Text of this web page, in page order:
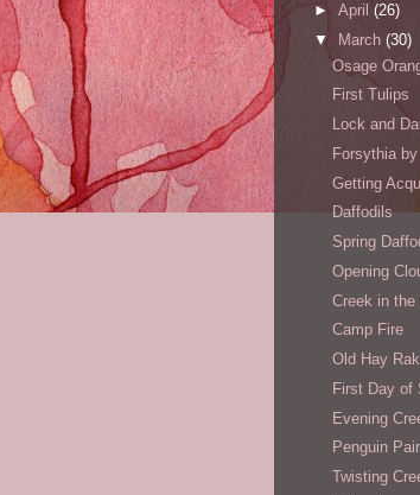
► April (26)
▼
March (30)
Osage
First Tulips
Lock and
Forsythia
Getting
Daffodils
Spring
Opening
Creek in the
Camp Fire
Old Hay
First Day of
Evening
Penguin Pair
Twisting